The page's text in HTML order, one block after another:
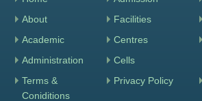
About
Academic
Administration
Facilities
Centres
Cells
Terms &
Coniditions
Privacy Policy